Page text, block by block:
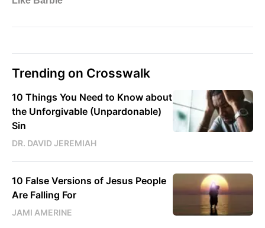
Trending on Crosswalk
10 Things You Need to Know about
the Unforgivable (Unpardonable)
Sin
DR. DAVID JEREMIAH
10 False Versions of Jesus People
Are Falling For
JAMI AMERINE